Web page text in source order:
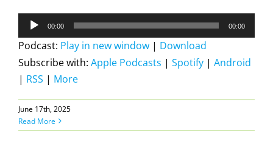
Audio
Player
00:00 00:00
Podcast: Play in new window | Download
Subscribe with: Apple Podcasts | Spotify | Android
| RSS | More
June 17th, 2025
Read More